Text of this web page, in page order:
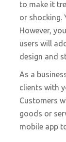
to make it
or shocking.
However,
users will
design and
As a
clients with
Customers
goods or
mobile app